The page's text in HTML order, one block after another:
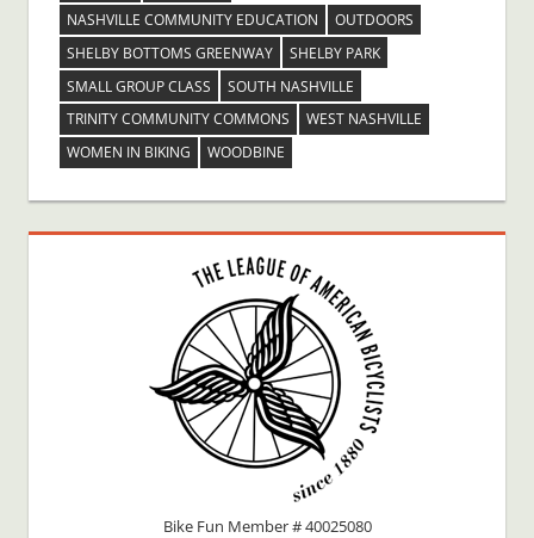
NASHVILLE COMMUNITY EDUCATION
OUTDOORS
SHELBY BOTTOMS GREENWAY
SHELBY PARK
SMALL GROUP CLASS
SOUTH NASHVILLE
TRINITY COMMUNITY COMMONS
WEST NASHVILLE
WOMEN IN BIKING
WOODBINE
Bike Fun Member # 40025080